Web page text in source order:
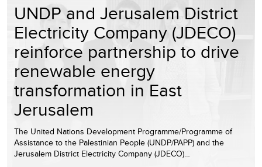
UNDP and Jerusalem District
Electricity Company (JDECO)
reinforce partnership to drive
renewable energy
transformation in East
Jerusalem
The United Nations Development Programme/Programme of
Assistance to the Palestinian People (UNDP/PAPP) and the
Jerusalem District Electricity Company (JDECO)…